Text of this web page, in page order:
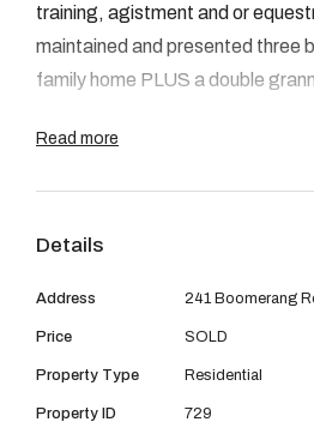
training, agistment and or
maintained and presented three
family home PLUS a double
Three bed one bath brick and tile
Double granny flat, 4 +
Stable complex licensed for 16
Round Yard
600m work track
Read more
Details
Address 241 Boomerang
Price SOLD
Property Type Residential
Property ID 729